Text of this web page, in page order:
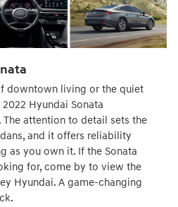
downtown living or the quiet
Hyundai Sonata
attention to detail sets the
and it offers reliability
as you own it. If the Sonata
for, come by to view the
Hyundai. A game-changing